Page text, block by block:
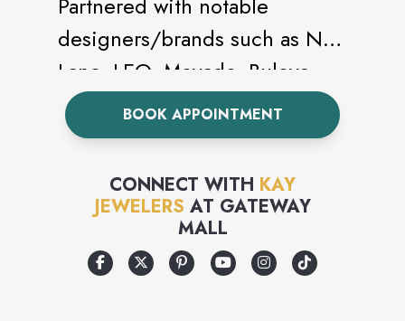
designers/brands such as Neil
Lane, LEO, Movado, Bulova,
and Citizen.BOOK APPOINTMENT
CONNECT WITH KAY
JEWELERS AT GATEWAY
MALL